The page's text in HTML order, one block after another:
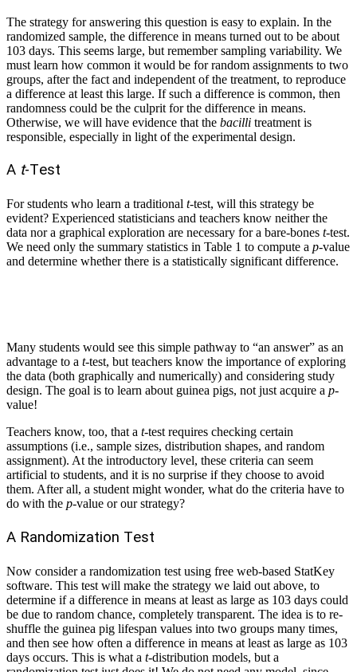
The strategy for answering this question is easy to explain. In the
randomized sample, the difference in means turned out to be about
103 days. This seems large, but remember sampling variability. We
must learn how common it would be for random assignments to two
groups, after the fact and independent of the treatment, to reproduce
a difference at least this large. If such a difference is common, then
randomness could be the culprit for the difference in means.
Otherwise, we will have evidence that the bacilli treatment is
responsible, especially in light of the experimental design.
A t-Test
For students who learn a traditional t-test, will this strategy be
evident? Experienced statisticians and teachers know neither the
data nor a graphical exploration are necessary for a bare-bones t-test.
We need only the summary statistics in Table 1 to compute a p-value
and determine whether there is a statistically significant difference.
Many students would see this simple pathway to “an answer” as an
advantage to a t-test, but teachers know the importance of exploring
the data (both graphically and numerically) and considering study
design. The goal is to learn about guinea pigs, not just acquire a p-
value!
Teachers know, too, that a t-test requires checking certain
assumptions (i.e., sample sizes, distribution shapes, and random
assignment). At the introductory level, these criteria can seem
artificial to students, and it is no surprise if they choose to avoid
them. After all, a student might wonder, what do the criteria have to
do with the p-value or our strategy?
A Randomization Test
Now consider a randomization test using free web-based StatKey
software. This test will make the strategy we laid out above, to
determine if a difference in means at least as large as 103 days could
be due to random chance, completely transparent. The idea is to re-
shuffle the guinea pig lifespan values into two groups many times,
and then see how often a difference in means at least as large as 103
days occurs. This is what a t-distribution models, but a